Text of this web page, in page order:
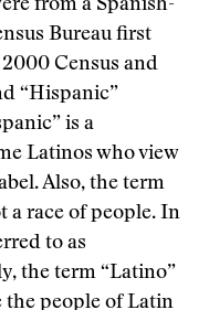
from a Spanish-
Bureau first
Census and
“Hispanic”
is a
Latinos who view
Also, the term
a race of people. In
to as
the term “Latino”
the people of Latin